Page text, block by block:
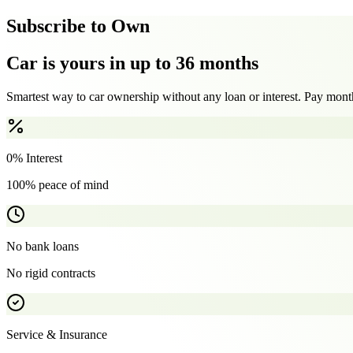
Subscribe to Own
Car is yours in up to 36 months
Smartest way to car ownership without any loan or interest. Pay
0% Interest
100% peace of mind
No bank loans
No rigid contracts
Service & Insurance